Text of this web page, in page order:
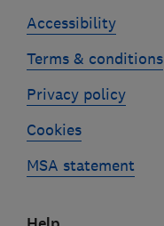
Accessibility
Terms & conditions
Privacy policy
Cookies
MSA statement